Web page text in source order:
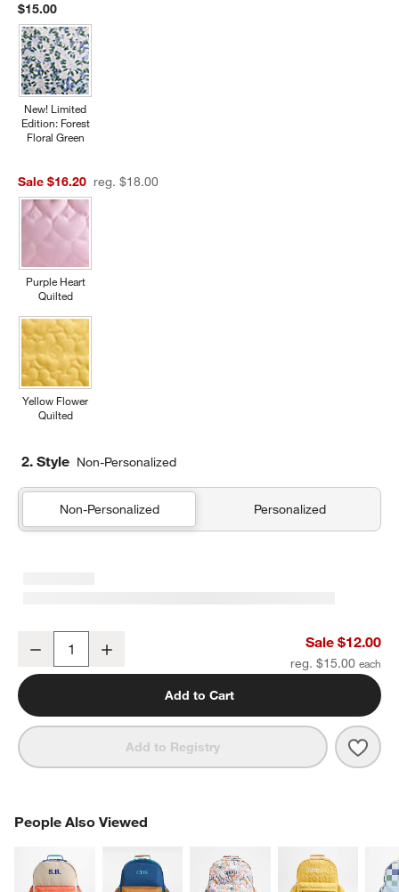
$15.00
New! Limited
Edition: Forest
Floral Green
Sale $16.20 reg. $18.00
Purple Heart
Quilted
Yellow Flower
Quilted
2. Style Non-Personalized
Non-Personalized Personalized
Decrease Sale $12.00
reg. $15.00
Add to Cart
Add to Registry
People Also Viewed
PEOPLE ALSO VIEWEDITEMS SKIPPED. UNDO.